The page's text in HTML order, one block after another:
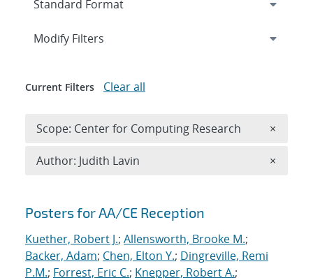
Search results
Posters for AA/CE Reception
Kuether, Robert J.; Allensworth, Brooke M.;
Backer, Adam; Chen, Elton Y.; Dingreville, Remi
P.M.; Forrest, Eric C.; Knepper, Robert A.;
Expand
Modify Filters
Current Filters Clear all
Scope: Center for Computing Research ×
Author: Judith Lavin ×